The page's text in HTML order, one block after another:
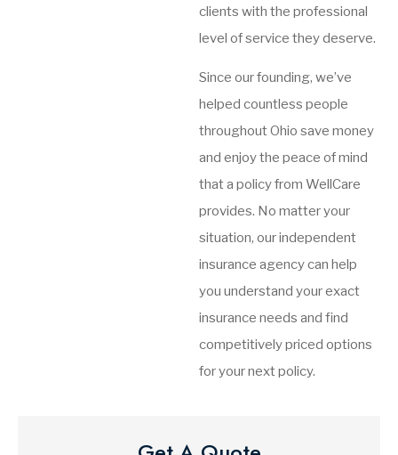
clients with the professional
level of service they deserve.
Since our founding, we’ve
helped countless people
throughout Ohio save money
and enjoy the peace of mind
that a policy from WellCare
provides. No matter your
situation, our independent
insurance agency can help
you understand your exact
insurance needs and find
competitively priced options
for your next policy.